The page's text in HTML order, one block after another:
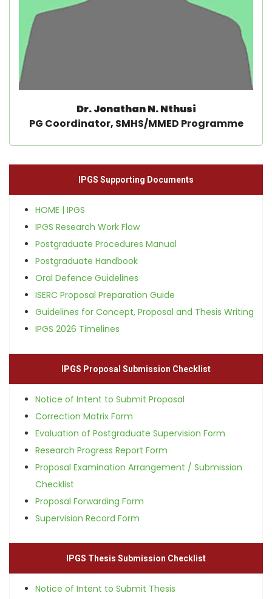
Dr. Jonathan N. Nthusi
PG Coordinator, SMHS/MMED Programme
IPGS Supporting Documents
HOME | IPGS
IPGS Research Work Flow
Postgraduate Procedures Manual
Postgraduate Handbook
Oral Defence Guidelines
ISERC Proposal Preparation Guide
Guidelines for Concept, Proposal and Thesis Writing
IPGS 2026 Timelines
IPGS Proposal Submission Checklist
Notice of Intent to Submit Proposal
Correction Matrix Form
Evaluation of Postgraduate Supervision Form
Research Progress Report Form
Proposal Examination Arrangement / Submission
Checklist
Proposal Forwarding Form
Supervision Record Form
IPGS Thesis Submission Checklist
Notice of Intent to Submit Thesis